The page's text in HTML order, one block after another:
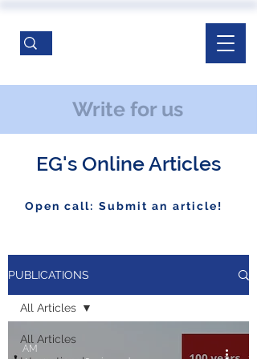
Write for us
EG's Online Articles
Open call: Submit an article!
PUBLICATIONS
All Articles
All Articles
AM